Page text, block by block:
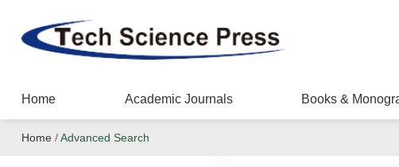
Home Academic Journals Books &
Home /Advanced Search